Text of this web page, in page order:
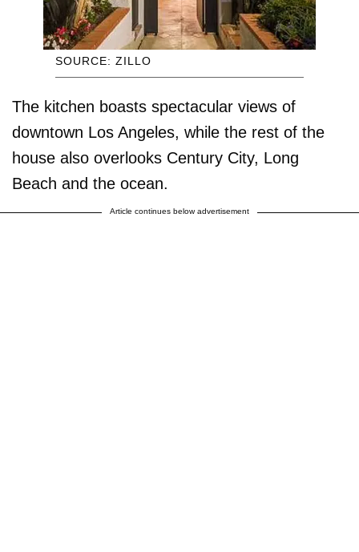
SOURCE: ZILLO
The kitchen boasts spectacular views of
downtown Los Angeles, while the rest of the
house also overlooks Century City, Long
Beach and the ocean.
Article continues below advertisement